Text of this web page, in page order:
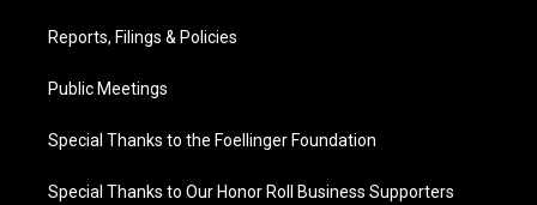
Reports, Filings & Policies
Public Meetings
Special Thanks to the Foellinger Foundation
Special Thanks to Our Honor Roll Business Supporters